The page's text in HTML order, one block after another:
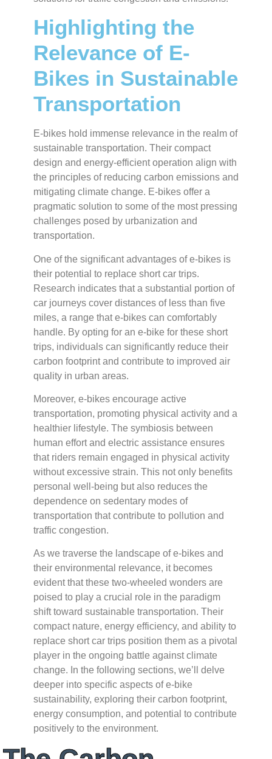
Highlighting the
Relevance of E-
Bikes in Sustainable
Transportation
E-bikes hold immense relevance in the realm of
sustainable transportation. Their compact
design and energy-efficient operation align with
the principles of reducing carbon emissions and
mitigating climate change. E-bikes offer a
pragmatic solution to some of the most pressing
challenges posed by urbanization and
transportation.
One of the significant advantages of e-bikes is
their potential to replace short car trips.
Research indicates that a substantial portion of
car journeys cover distances of less than five
miles, a range that e-bikes can comfortably
handle. By opting for an e-bike for these short
trips, individuals can significantly reduce their
carbon footprint and contribute to improved air
quality in urban areas.
Moreover, e-bikes encourage active
transportation, promoting physical activity and a
healthier lifestyle. The symbiosis between
human effort and electric assistance ensures
that riders remain engaged in physical activity
without excessive strain. This not only benefits
personal well-being but also reduces the
dependence on sedentary modes of
transportation that contribute to pollution and
traffic congestion.
As we traverse the landscape of e-bikes and
their environmental relevance, it becomes
evident that these two-wheeled wonders are
poised to play a crucial role in the paradigm
shift toward sustainable transportation. Their
compact nature, energy efficiency, and ability to
replace short car trips position them as a pivotal
player in the ongoing battle against climate
change. In the following sections, we’ll delve
deeper into specific aspects of e-bike
sustainability, exploring their carbon footprint,
energy consumption, and potential to contribute
positively to the environment.